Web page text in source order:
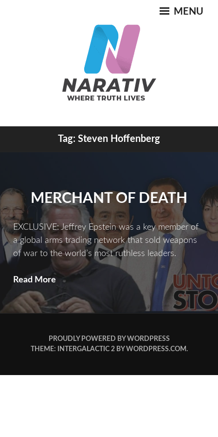
MENU
Tag: Steven Hoffenberg
MERCHANT OF DEATH
EXCLUSIVE: Jeffrey Epstein was a key member of
a global arms trading network that sold weapons
of war to the world’s most ruthless leaders.
Read More Merchant
of
Death
PROUDLY POWERED BY WORDPRESS
THEME: INTERGALACTIC 2 BY WORDPRESS.COM.